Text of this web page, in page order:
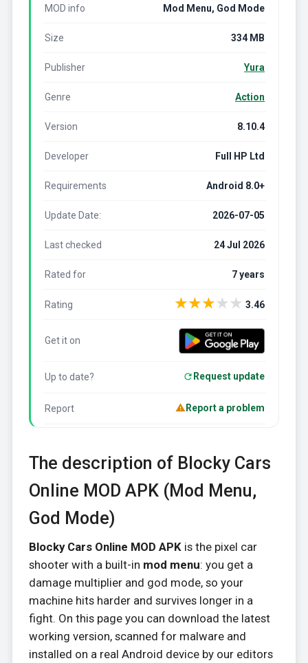
MOD info Mod Menu, God Mode
Size 334 MB
Publisher Yura
Genre Action
Version 8.10.4
Developer Full HP Ltd
Requirements Android 8.0+
Update Date: 2026-07-05
Last checked 24 Jul 2026
Rated for 7 years
Rating ★★★★★ 3.46
Get it on
Up to date? Request update
Report Report a problem
The description of Blocky Cars
Online MOD APK (Mod Menu,
God Mode)
Blocky Cars Online MOD APKis the pixel car
shooter with a built-in mod menu: you get a
damage multiplier and god mode, so your
machine hits harder and survives longer in a
fight. On this page you can download the latest
working version, scanned for malware and
installed on a real Android device by our editors